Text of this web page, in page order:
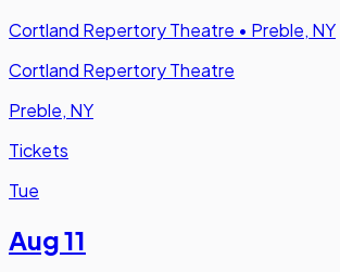
Cortland Repertory Theatre • Preble, NY
Cortland Repertory Theatre
Preble, NY
Tickets
Tue
Aug 11